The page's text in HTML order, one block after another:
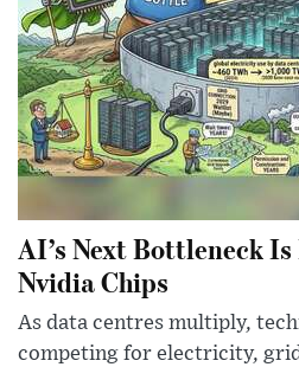
AI’s Next Bottleneck Is
Nvidia Chips
As data centres multiply,
competing for electricity,